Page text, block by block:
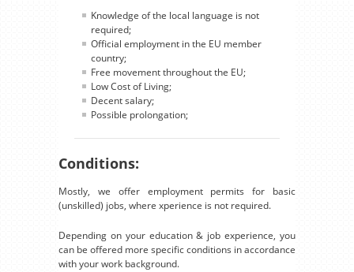
Knowledge of the local language is not
required;
Official employment in the EU member
country;
Free movement throughout the EU;
Low Cost of Living;
Decent salary;
Possible prolongation;
Conditions:
Mostly, we offer employment permits for basic
(unskilled) jobs, where xperience is not required.
Depending on your education & job experience, you
can be offered more specific conditions in accordance
with your work background.